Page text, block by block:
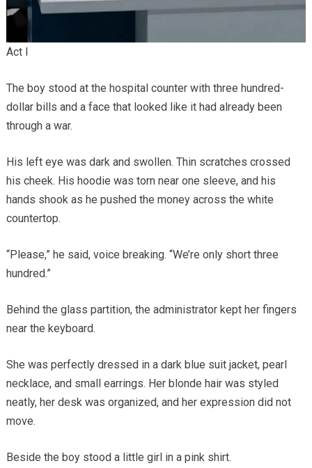
Act I
The boy stood at the hospital counter with three hundred-
dollar bills and a face that looked like it had already been
through a war.
His left eye was dark and swollen. Thin scratches crossed
his cheek. His hoodie was torn near one sleeve, and his
hands shook as he pushed the money across the white
countertop.
“Please,” he said, voice breaking. “We’re only short three
hundred.”
Behind the glass partition, the administrator kept her fingers
near the keyboard.
She was perfectly dressed in a dark blue suit jacket, pearl
necklace, and small earrings. Her blonde hair was styled
neatly, her desk was organized, and her expression did not
move.
Beside the boy stood a little girl in a pink shirt.